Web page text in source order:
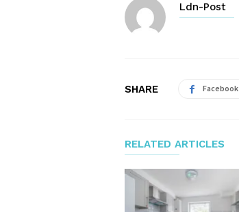
Ldn-Post
SHARE Facebook
RELATED ARTICLES